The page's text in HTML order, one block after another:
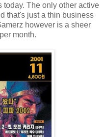
today. The only other active
that's just a thin business
however is a sheer
month.